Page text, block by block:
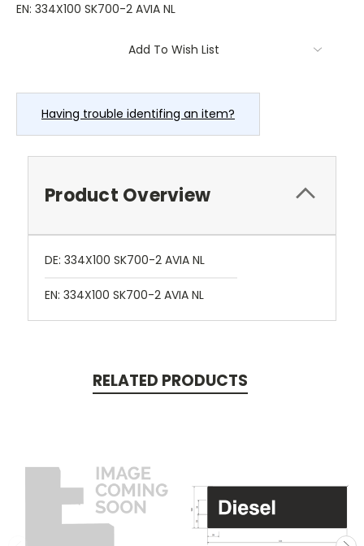
EN: 334X100 SK700-2 AVIA NL
Add To Wish List
Having trouble identifing an item?
Product Overview
DE: 334X100 SK700-2 AVIA NL
EN: 334X100 SK700-2 AVIA NL
RELATED PRODUCTS